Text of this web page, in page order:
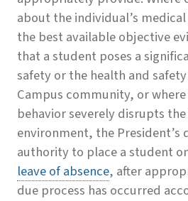
about the individual’s
the best available objective
that a student poses a
safety or the health and
Campus community, or where
behavior severely disrupts
environment, the President’s
authority to place a student
leave of absence, after
due process has occurred